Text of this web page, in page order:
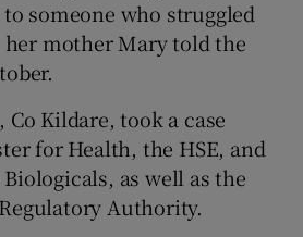
someone who struggled
mother Mary told the
Kildare, took a case
for Health, the HSE, and
as well as the
Authority.